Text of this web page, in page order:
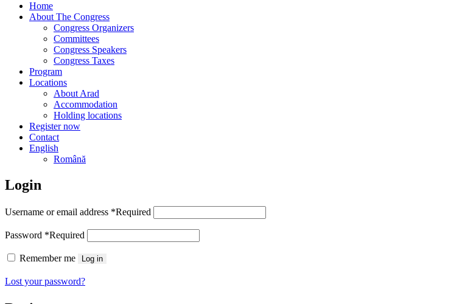
Home
About The Congress
Congress Organizers
Committees
Congress Speakers
Congress Taxes
Program
Locations
About Arad
Accommodation
Holding locations
Register now
Contact
English
Română
Login
Username or email address *Required
Password *Required
Remember me Log in
Lost your password?